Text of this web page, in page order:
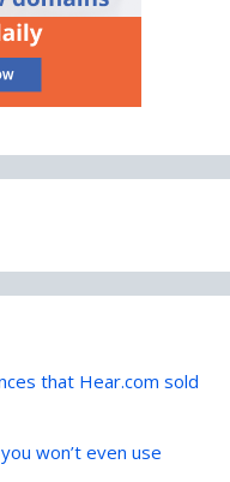
that Hear.com sold
won’t even use